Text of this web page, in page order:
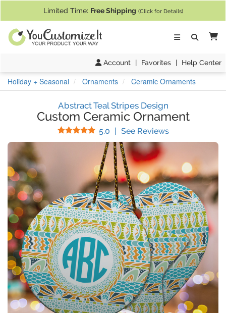
Limited Time: Free Shipping (Click for Details)
Account | Favorites | Help Center
Holiday + Seasonal Ornaments Ceramic Ornaments
Abstract Teal Stripes Design
Custom Ceramic Ornament
5.0 Stars
| See Reviews(